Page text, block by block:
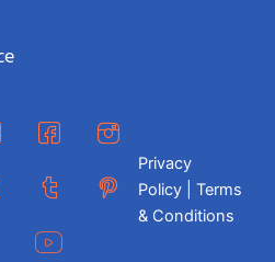
Privacy
Policy | Terms
& Conditions